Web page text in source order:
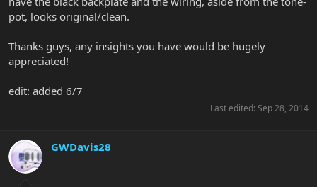
pot, looks original/clean.
Thanks guys, any insights you have would be hugely
appreciated!
edit: added 6/7
Last edited: Sep 28, 2014
GWDavis28